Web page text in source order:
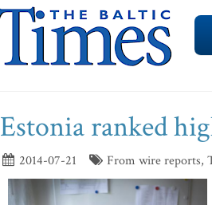
Estonia ranked
2014-07-21 From wire reports,